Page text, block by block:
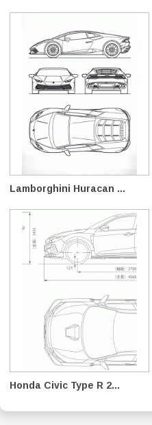
Lamborghini Huracan ...
Honda Civic Type R 2...